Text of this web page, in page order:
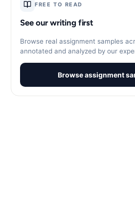
FREE TO READ
See our writing first
Browse real assignment samples
annotated and analyzed by our
Browse assignment